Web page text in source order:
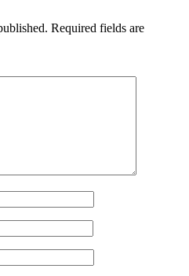
Required fields are